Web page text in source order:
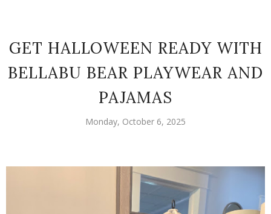
GET HALLOWEEN READY WITH
BELLABU BEAR PLAYWEAR AND
PAJAMAS
Monday, October 6, 2025